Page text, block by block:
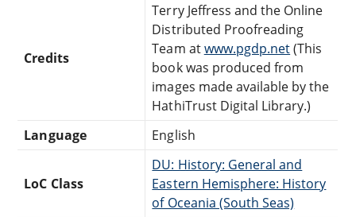
Credits
Terry Jeffress and the Online
Distributed Proofreading
Team atwww.pgdp.net(This
book was produced from
images made available by the
HathiTrust Digital Library.)
Language
English
LoC Class
DU: History: General and
Eastern Hemisphere: History
of Oceania (South Seas)